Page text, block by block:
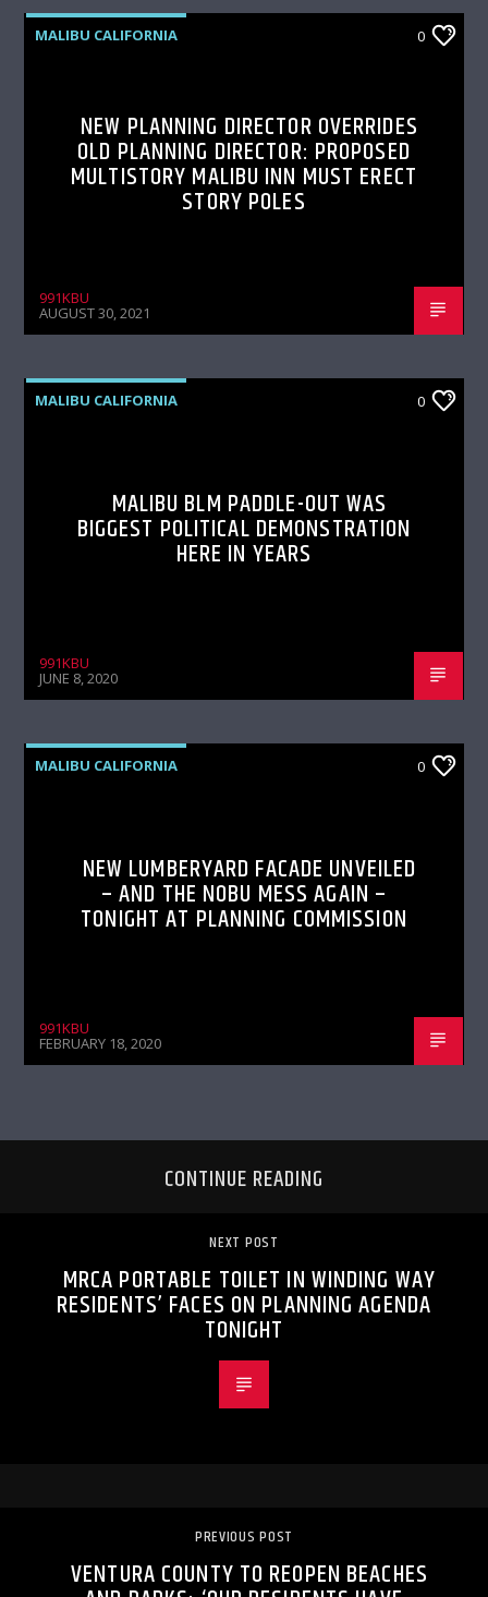
MALIBU CALIFORNIA 0
NEW PLANNING DIRECTOR OVERRIDES
OLD PLANNING DIRECTOR: PROPOSED
MULTISTORY MALIBU INN MUST ERECT
STORY POLES
991KBU
AUGUST 30, 2021
MALIBU CALIFORNIA 0
MALIBU BLM PADDLE-OUT WAS
BIGGEST POLITICAL DEMONSTRATION
HERE IN YEARS
991KBU
JUNE 8, 2020
MALIBU CALIFORNIA 0
NEW LUMBERYARD FACADE UNVEILED
– AND THE NOBU MESS AGAIN –
TONIGHT AT PLANNING COMMISSION
991KBU
FEBRUARY 18, 2020
CONTINUE READING
NEXT POST
MRCA PORTABLE TOILET IN WINDING WAY
RESIDENTS’ FACES ON PLANNING AGENDA
TONIGHT
PREVIOUS POST
VENTURA COUNTY TO REOPEN BEACHES